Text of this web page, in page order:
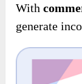
With
generate